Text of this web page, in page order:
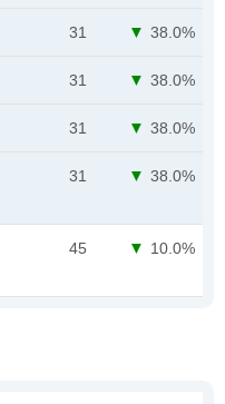
31 38.0%
31 38.0%
31 38.0%
31 38.0%
45 10.0%